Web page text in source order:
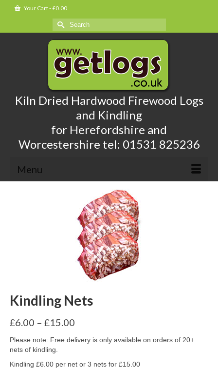
Your Cart-£0.00
Search
for:
Kiln Dried Hardwood Firewood Logs
and Kindling
for Herefordshire and
Worcestershire tel: 01531 825236
Menu
Kindling Nets
£6.00 – £15.00
£6.00
£15.00
Please note: Free delivery is only available on orders of 20+
nets of kindling.
Kindling £6.00 per net or 3 nets for £15.00